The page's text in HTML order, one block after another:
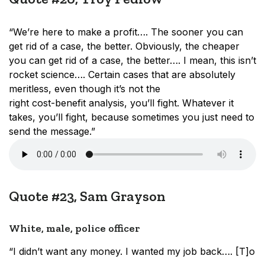
“We’re here to make a profit…. The sooner you can
get rid of a case, the better. Obviously, the cheaper
you can get rid of a case, the better…. I mean, this isn’t
rocket science…. Certain cases that are absolutely
meritless, even though it’s not the
right cost-benefit analysis, you’ll fight. Whatever it
takes, you’ll fight, because sometimes you just need to
send the message.”
Quote #23, Sam Grayson
White, male, police officer
“I didn’t want any money. I wanted my job back…. [T]o